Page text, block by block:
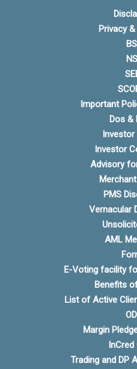
Privacy
Important
Dos &
Investor
Investor
Advisory
PMS
Vernacular
AML
E-Voting facility
Benefits
List of Active
Margin
InCred
Trading and DP